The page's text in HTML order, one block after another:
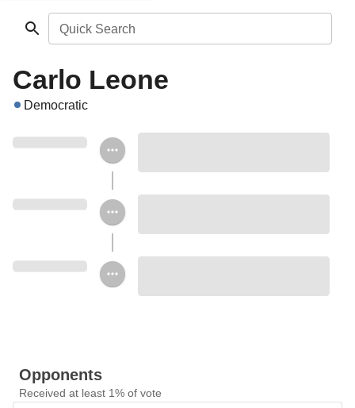
Quick Search
Carlo Leone
Democratic
Opponents
Received at least 1% of vote